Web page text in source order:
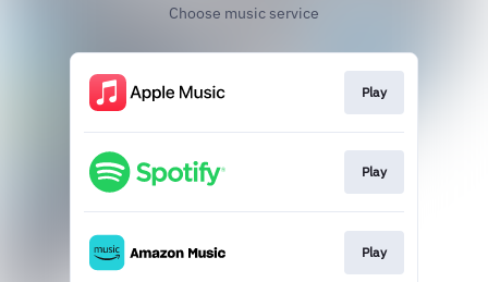
Choose music service
Play
Play
Play